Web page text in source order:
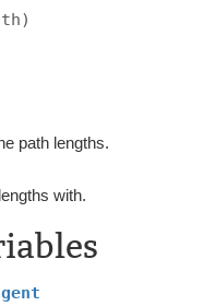
path lengths.
with.